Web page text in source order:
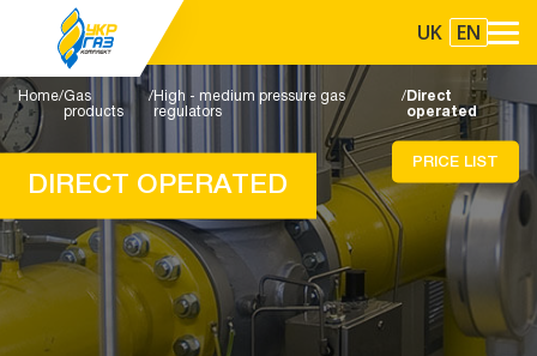
UK EN
Home Gas
products
High - medium pressure gas
regulators
Direct
operated
DIRECT OPERATED
PRICE LIST